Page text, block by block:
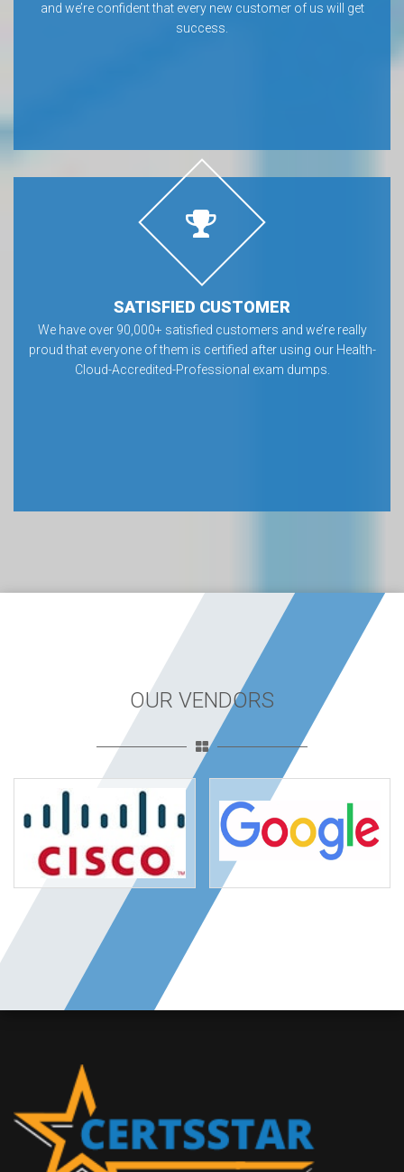
and we’re confident that every new customer of us will get
success.
SATISFIED CUSTOMER
We have over 90,000+ satisfied customers and we’re really
proud that everyone of them is certified after using our Health-
Cloud-Accredited-Professional exam dumps.
OUR VENDORS